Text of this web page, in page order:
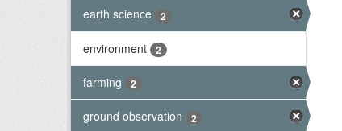
earth science
2
environment 2
farming 2
ground observation 2